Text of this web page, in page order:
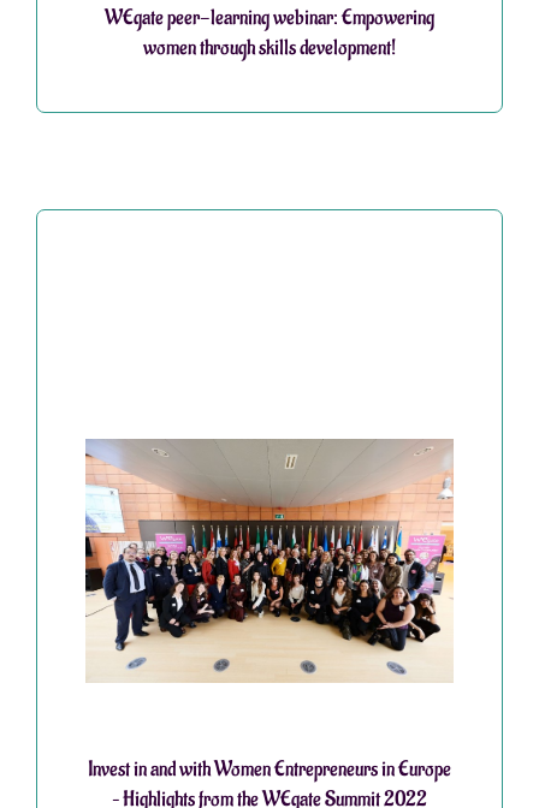
WEgate peer-learning webinar: Empowering
women through skills development!
Invest in and with Women Entrepreneurs in Europe
– Highlights from the WEgate Summit 2022